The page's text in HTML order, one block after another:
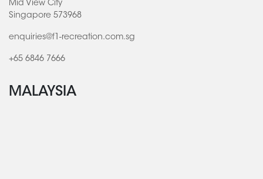
Mid View City
Singapore 573968
enquiries@f1-recreation.com.sg
+65 6846 7666
MALAYSIA